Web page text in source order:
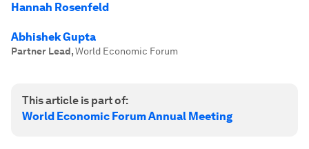
Hannah Rosenfeld
Abhishek Gupta
Partner Lead,World Economic Forum
This article is part of:
World Economic Forum Annual Meeting